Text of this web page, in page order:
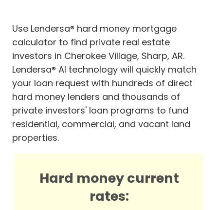
Use Lendersa® hard money mortgage
calculator to find private real estate
investors in Cherokee Village, Sharp, AR.
Lendersa® AI technology will quickly match
your loan request with hundreds of direct
hard money lenders and thousands of
private investors' loan programs to fund
residential, commercial, and vacant land
properties.
Hard money current
rates: